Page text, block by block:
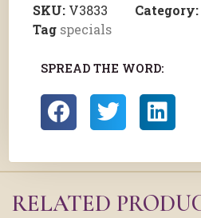
SKU: V3833 Category:
Tag specials
SPREAD THE WORD:
RELATED